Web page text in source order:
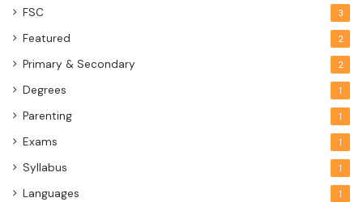
FSC 3
Featured 2
Primary & Secondary 2
Degrees 1
Parenting 1
Exams 1
Syllabus 1
Languages 1